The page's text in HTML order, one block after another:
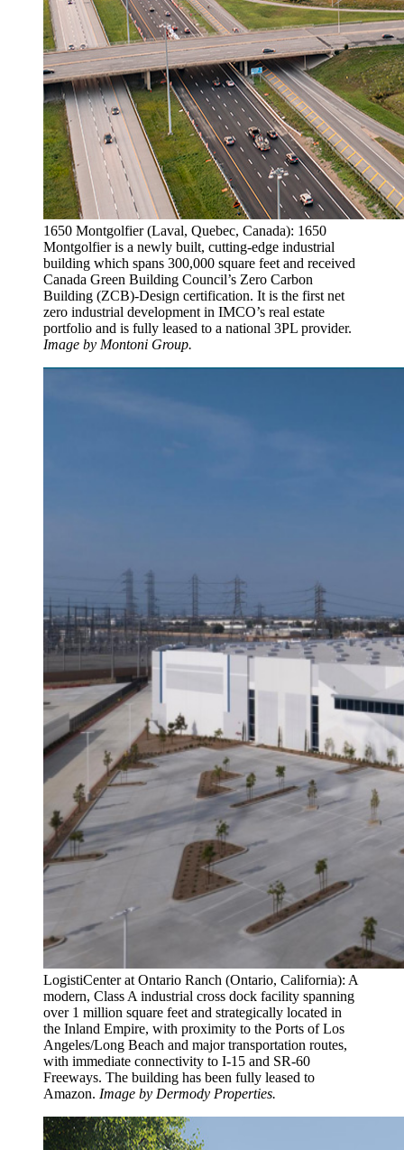
1650 Montgolfier (Laval, Quebec, Canada): 1650
Montgolfier is a newly built, cutting-edge industrial
building which spans 300,000 square feet and received
Canada Green Building Council’s Zero Carbon
Building (ZCB)-Design certification. It is the first net
zero industrial development in IMCO’s real estate
portfolio and is fully leased to a national 3PL provider.
Image by Montoni Group.
LogistiCenter at Ontario Ranch (Ontario, California): A
modern, Class A industrial cross dock facility spanning
over 1 million square feet and strategically located in
the Inland Empire, with proximity to the Ports of Los
Angeles/Long Beach and major transportation routes,
with immediate connectivity to I-15 and SR-60
Freeways. The building has been fully leased to
Amazon. Image by Dermody Properties.